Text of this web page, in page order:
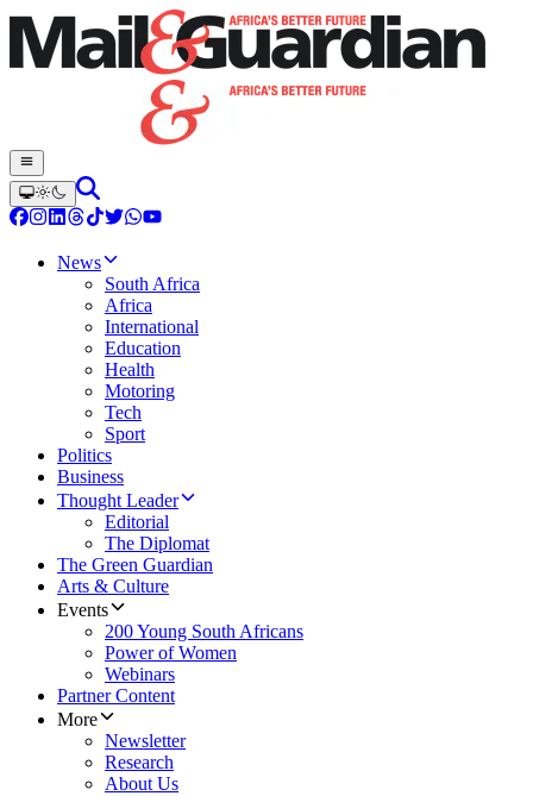
News
South Africa
Africa
International
Education
Health
Motoring
Tech
Sport
Politics
Business
Thought Leader
Editorial
The Diplomat
The Green Guardian
Arts & Culture
Events
200 Young South Africans
Power of Women
Webinars
Partner Content
More
Newsletter
Research
About Us